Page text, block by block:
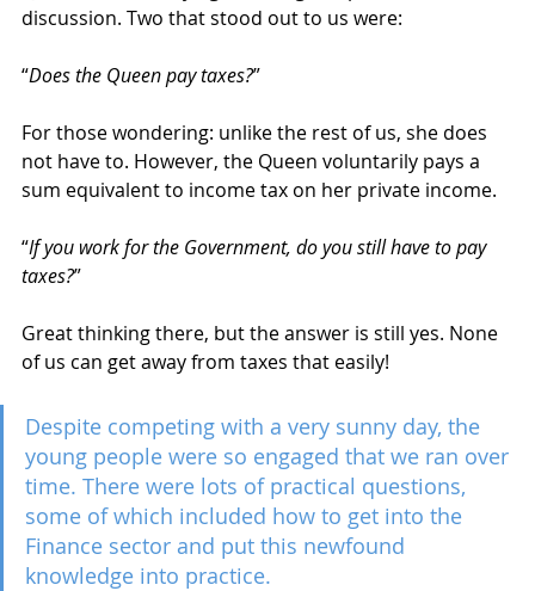
discussion. Two that stood out to us were:
“Does the Queen pay taxes?”
For those wondering: unlike the rest of us, she does
not have to. However, the Queen voluntarily pays a
sum equivalent to income tax on her private income.
“If you work for the Government, do you still have to pay
taxes?”
Great thinking there, but the answer is still yes. None
of us can get away from taxes that easily!
Despite competing with a very sunny day, the
young people were so engaged that we ran over
time. There were lots of practical questions,
some of which included how to get into the
Finance sector and put this newfound
knowledge into practice.